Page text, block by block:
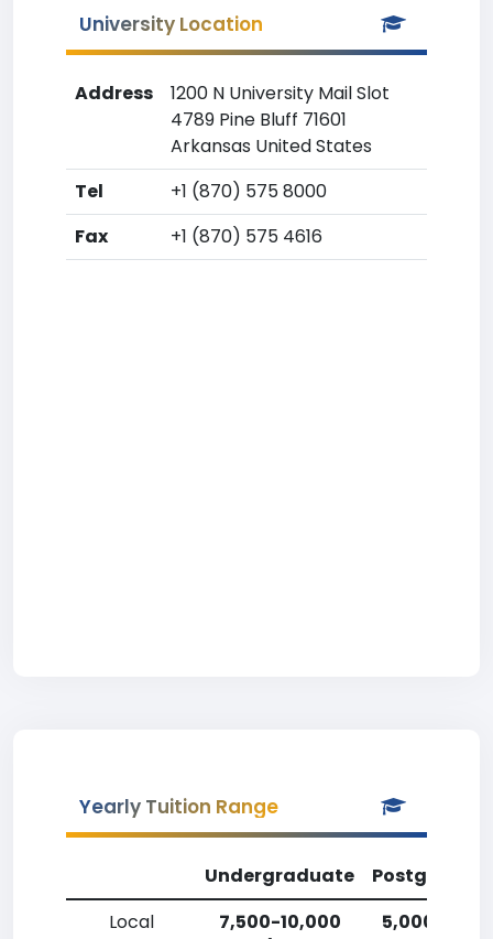
University Location
Address
1200 N University Mail Slot
4789 Pine Bluff 71601
Arkansas United States
Tel
+1 (870) 575 8000
Fax
+1 (870) 575 4616
Yearly Tuition Range
Undergraduate
Local
7,500-10,000
5,000-